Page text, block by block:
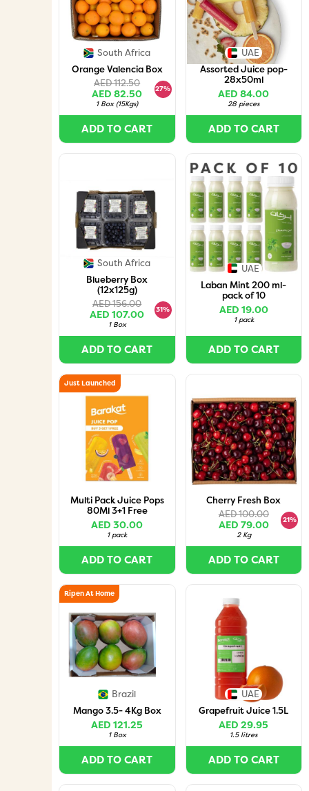
South Africa
Orange Valencia Box
AED 112.50
AED 82.50
27%
1 Box (15Kgs)
ADD TO CART
UAE
Assorted Juice pop-
28x50ml
AED 84.00
28 pieces
ADD TO CART
South Africa
Blueberry Box
(12x125g)
AED 156.00
AED 107.00
31%
1 Box
ADD TO CART
UAE
Laban Mint 200 ml-
pack of 10
AED 19.00
1 pack
ADD TO CART
Just Launched
Multi Pack Juice Pops
80Ml 3+1 Free
AED 30.00
1 pack
ADD TO CART
Cherry Fresh Box
AED 100.00
AED 79.00
21%
2 Kg
ADD TO CART
Ripen At Home
Brazil
Mango 3.5- 4Kg Box
AED 121.25
1 Box
ADD TO CART
UAE
Grapefruit Juice 1.5L
AED 29.95
1.5 litres
ADD TO CART